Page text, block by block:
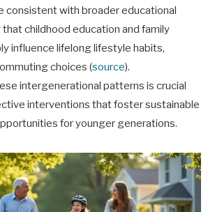
consistent with broader educational
childhood education and family
influence lifelong lifestyle habits,
choices (source).
intergenerational patterns is crucial
interventions that foster sustainable
for younger generations.